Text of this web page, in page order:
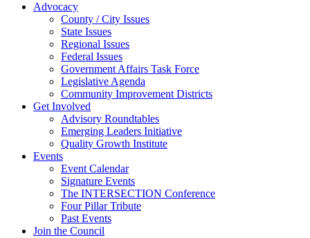
Advocacy
County / City Issues
State Issues
Regional Issues
Federal Issues
Government Affairs Task Force
Legislative Agenda
Community Improvement Districts
Get Involved
Advisory Roundtables
Emerging Leaders Initiative
Quality Growth Institute
Events
Event Calendar
Signature Events
The INTERSECTION Conference
Four Pillar Tribute
Past Events
Join the Council